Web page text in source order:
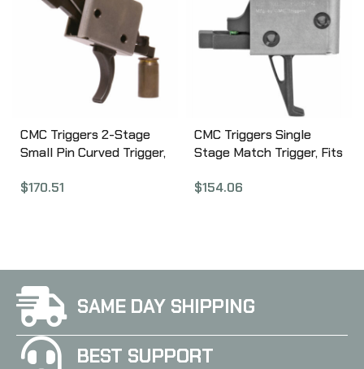
CMC Triggers 2-Stage
Small Pin Curved Trigger,
Finish 91502
$170.51
CMC Triggers Single
Stage Match Trigger, Fits
Trigger 95503
$154.06
SAME DAY SHIPPING
BEST SUPPORT